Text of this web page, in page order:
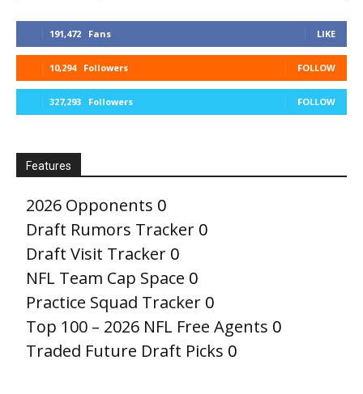
191,472 Fans LIKE
10,294 Followers FOLLOW
327,293 Followers FOLLOW
Features
2026 Opponents 0
Draft Rumors Tracker 0
Draft Visit Tracker 0
NFL Team Cap Space 0
Practice Squad Tracker 0
Top 100 – 2026 NFL Free Agents 0
Traded Future Draft Picks 0